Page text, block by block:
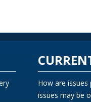
How are
issues may be